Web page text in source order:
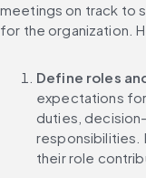
meetings on track to
for the organization.
Define roles
expectations
duties,
responsibilities.
their role